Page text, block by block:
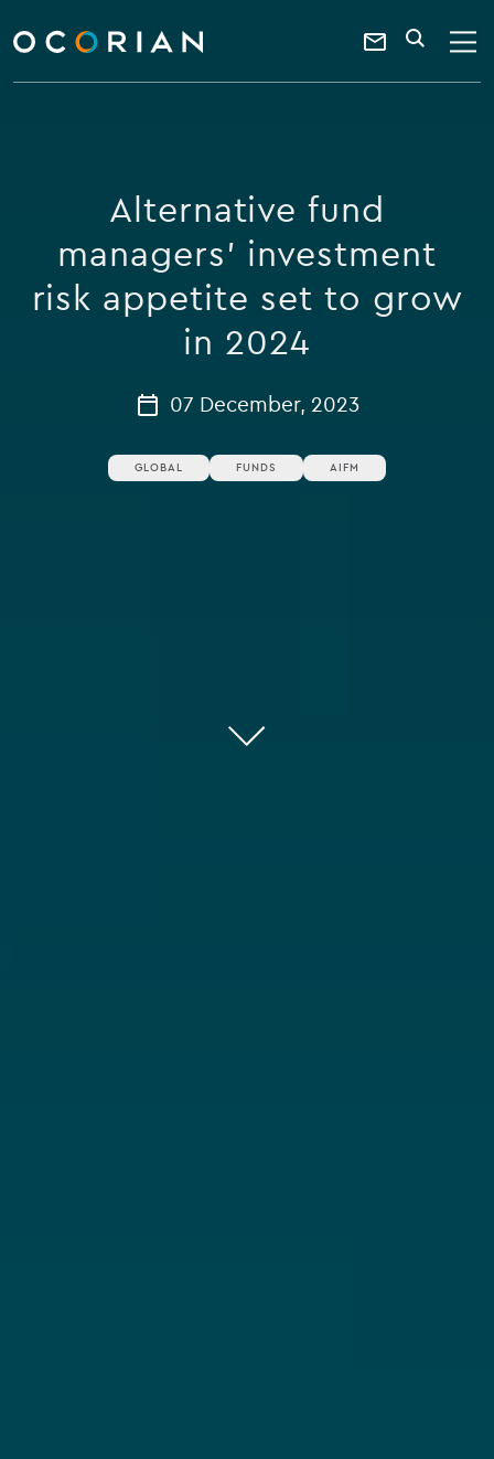
ocorian
home
Contact
a
keyword
SEARCH
Alternative fund
managers' investment
risk appetite set to grow
in 2024
07 December, 2023
GLOBAL FUNDS AIFM